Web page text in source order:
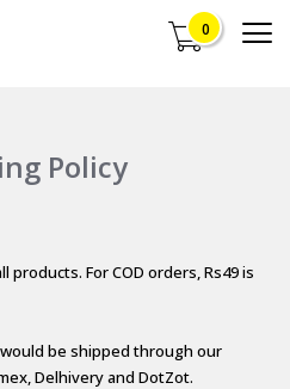
0
Policy
For COD orders, Rs49 is
be shipped through our
Delhivery and DotZot.